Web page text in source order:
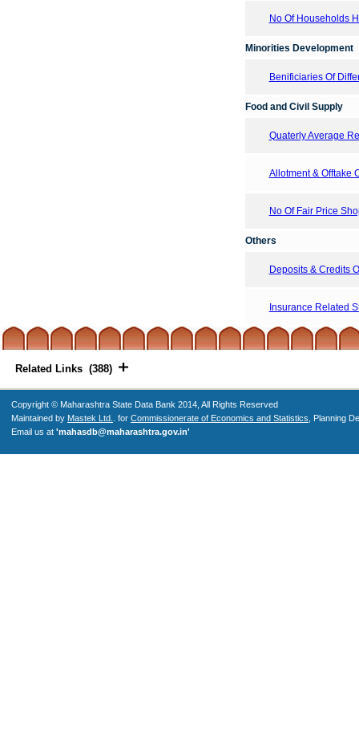
No Of Households
Minorities Development
Benificiaries Of
Food and Civil Supply
Quaterly Average
Allotment & Offtake
No Of Fair Price
Others
Deposits & Credits
Insurance Related
Related Links (388)
Copyright © Maharashtra State Data Bank 2014, All Rights Reserved
Maintained by Mastek Ltd. . for Commissionerate of Economics and Statistics , Planning
Email us at 'mahasdb@maharashtra.gov.in'